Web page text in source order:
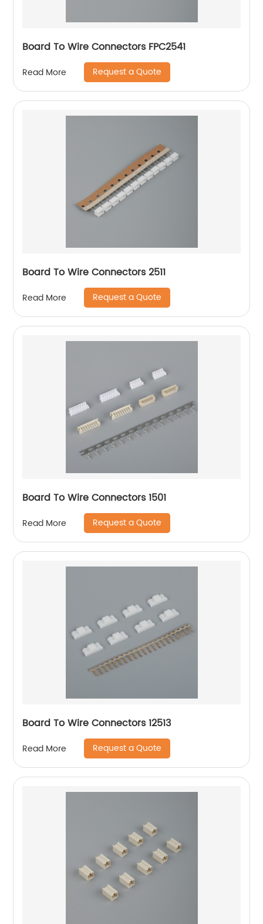
Board To Wire Connectors FPC2541
Read More Request a Quote
Board To Wire Connectors 2511
Read More Request a Quote
Board To Wire Connectors 1501
Read More Request a Quote
Board To Wire Connectors 12513
Read More Request a Quote